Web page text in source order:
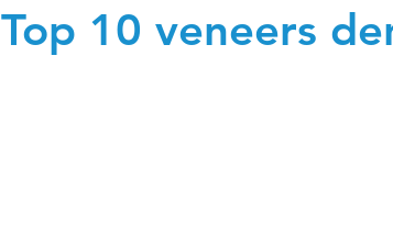
Top 10 veneers